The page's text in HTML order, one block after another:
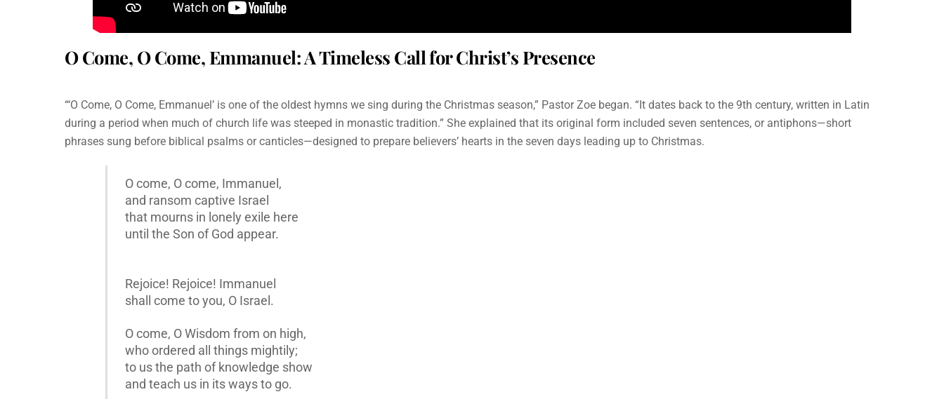
O Come, O Come, Emmanuel: A Timeless Call for Christ’s Presence
“‘O Come, O Come, Emmanuel’ is one of the oldest hymns we sing during the Christmas season,” Pastor Zoe began. “It dates back to the 9th century, written in Latin
during a period when much of church life was steeped in monastic tradition.” She explained that its original form included seven sentences, or antiphons—short
phrases sung before biblical psalms or canticles—designed to prepare believers’ hearts in the seven days leading up to Christmas.
O come, O come, Immanuel,
and ransom captive Israel
that mourns in lonely exile here
until the Son of God appear.
Rejoice! Rejoice! Immanuel
shall come to you, O Israel.
O come, O Wisdom from on high,
who ordered all things mightily;
to us the path of knowledge show
and teach us in its ways to go.